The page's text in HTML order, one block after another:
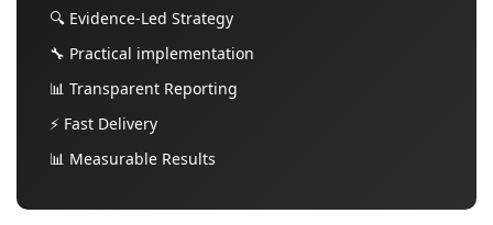
🔍 Evidence-Led Strategy
🔧 Practical implementation
📊 Transparent Reporting
⚡ Fast Delivery
📊 Measurable Results